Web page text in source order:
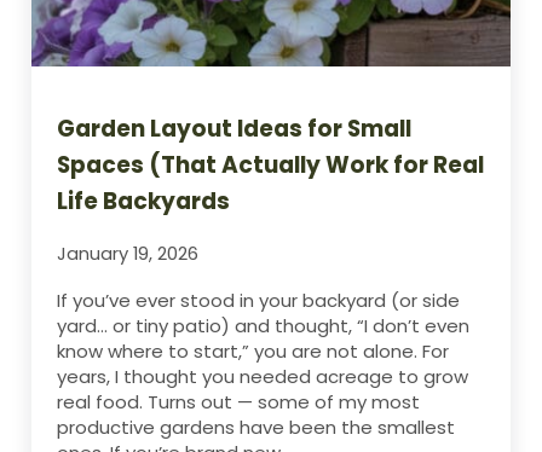
Garden Layout Ideas for Small
Spaces (That Actually Work for Real
Life Backyards
January 19, 2026
If you’ve ever stood in your backyard (or side
yard… or tiny patio) and thought, “I don’t even
know where to start,” you are not alone. For
years, I thought you needed acreage to grow
real food. Turns out — some of my most
productive gardens have been the smallest